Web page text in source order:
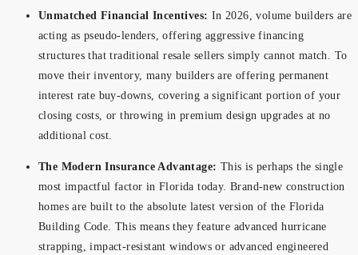
Unmatched Financial Incentives: In 2026, volume builders are
acting as pseudo-lenders, offering aggressive financing
structures that traditional resale sellers simply cannot match. To
move their inventory, many builders are offering permanent
interest rate buy-downs, covering a significant portion of your
closing costs, or throwing in premium design upgrades at no
additional cost.
The Modern Insurance Advantage: This is perhaps the single
most impactful factor in Florida today. Brand-new construction
homes are built to the absolute latest version of the Florida
Building Code. This means they feature advanced hurricane
strapping, impact-resistant windows or advanced engineered